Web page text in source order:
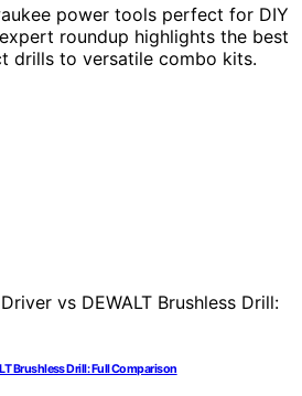
power tools perfect for DIY
roundup highlights the best
drills to versatile combo kits.
Brushless Drill: Full Comparison